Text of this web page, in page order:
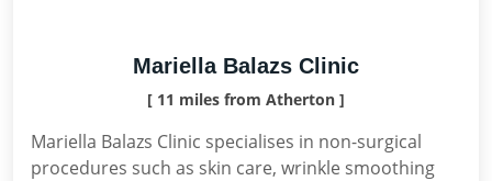
Mariella Balazs Clinic
[ 11 miles from Atherton ]
Mariella Balazs Clinic specialises in non-surgical
procedures such as skin care, wrinkle smoothing